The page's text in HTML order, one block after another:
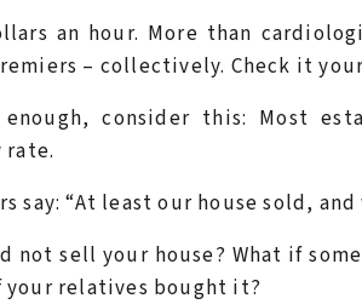
an hour. More than
– collectively. Check it
consider this: Most
rate.
say: “At least our house sold,
sell your house? What if
your relatives bought it?